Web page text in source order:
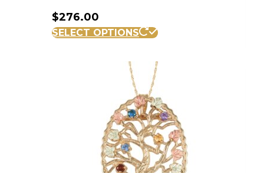
$276.00
SELECT OPTIONS